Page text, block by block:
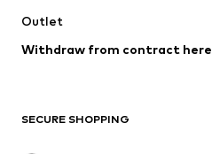
Outlet
Withdraw from contract here
SECURE SHOPPING